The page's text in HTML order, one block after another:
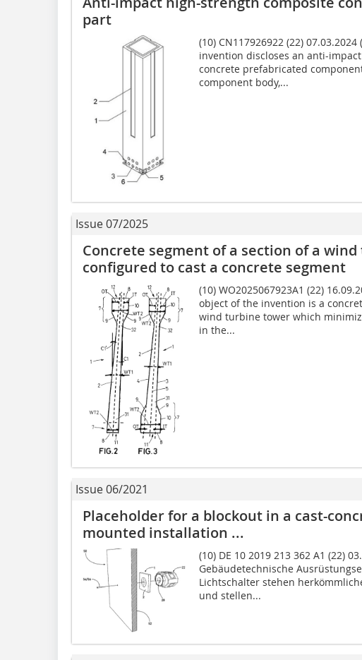
part
(10) CN117926922 (22) 07.03.2024
invention discloses an anti-
concrete prefabricated
component body,...
Issue 07/2025
Concrete segment of a section of a
configured to cast a concrete segment
(10) WO2025067923A1 (22)
object of the invention is a
wind turbine tower which
in the...
Issue 06/2021
Placeholder for a blockout in a cast-
mounted installation ...
(10) DE 10 2019 213 362 A1 (22)
Gebäudetechnische
Lichtschalter stehen
und stellen...